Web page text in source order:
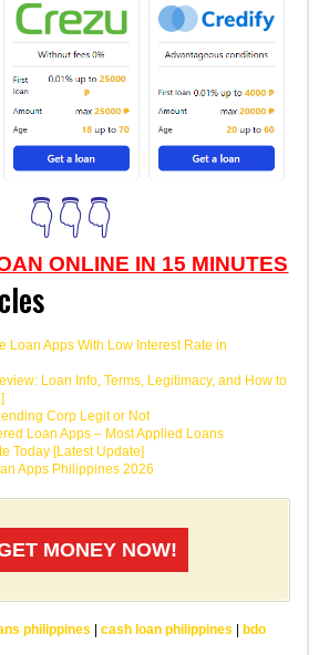
👇👇👇
ONLINE IN 15 MINUTES
Loan Apps With Low Interest Rate in
Loan Info, Terms, Legitimacy, and How to
Corp Legit or Not
Loan Apps – Most Applied Loans
Today [Latest Update]
Apps Philippines 2026
MONEY NOW!
philippines cash loan philippines
bdo